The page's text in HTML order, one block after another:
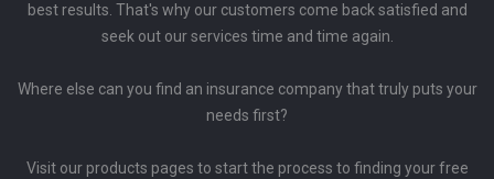
best results. That's why our customers come back satisfied and
seek out our services time and time again.
Where else can you find an insurance company that truly puts your
needs first?
Visit our products pages to start the process to finding your free